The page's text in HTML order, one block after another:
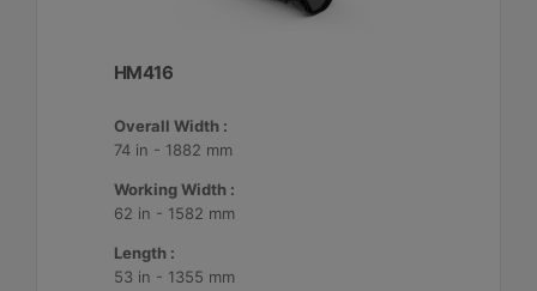
HM416
Overall Width :
74 in - 1882 mm
Working Width :
62 in - 1582 mm
Length :
53 in - 1355 mm